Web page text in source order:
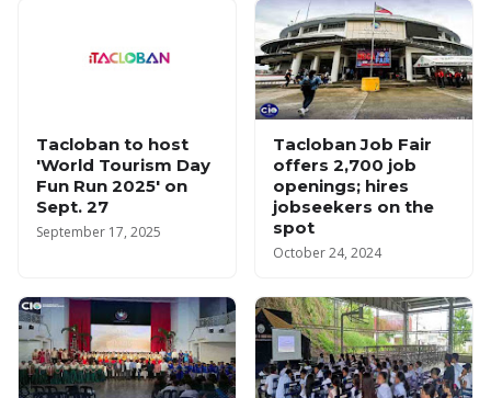
Tacloban to host
'World Tourism Day
Fun Run 2025' on
Sept. 27
September 17, 2025
Tacloban Job Fair
offers 2,700 job
openings; hires
jobseekers on the
spot
October 24, 2024